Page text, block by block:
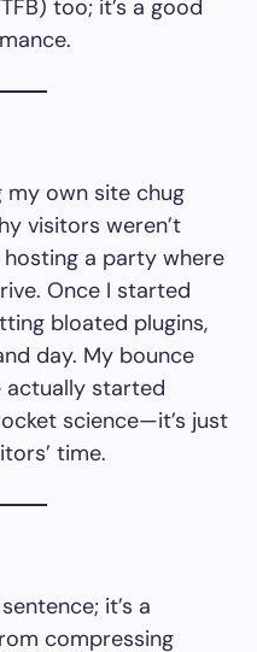
too; it’s a good
my own site chug
visitors weren’t
a party where
Once I started
bloated plugins,
day. My bounce
actually started
science—it’s just
time.
it’s a
compressing